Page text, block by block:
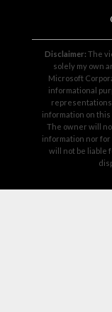
Disclaimer: The
solely my own
Microsoft
informational
representations
information on this
The owner will
information nor
will not be liable